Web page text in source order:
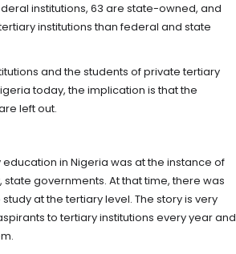
institutions, 63 are state-owned, and
institutions than federal and state
and the students of private tertiary
today, the implication is that the
left out.
in Nigeria was at the instance of
governments. At that time, there was
at the tertiary level. The story is very
to tertiary institutions every year and